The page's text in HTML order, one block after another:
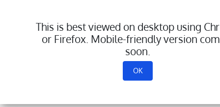
This is best viewed on desktop using
or Firefox. Mobile-friendly version
soon.
OK